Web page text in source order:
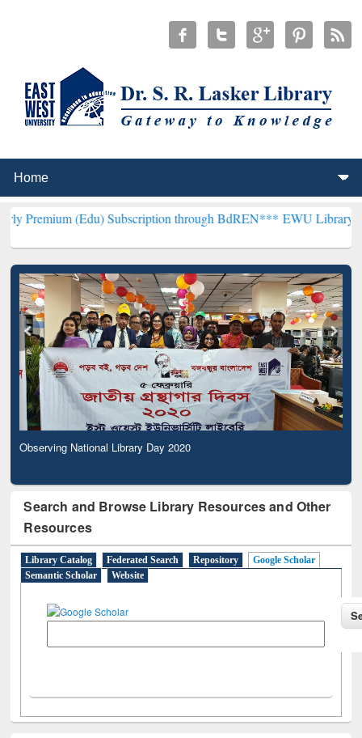
(Edu) Subscription through BdREN***EWU Library will
Observing National Library Day 2020
Search and Browse Library Resources and Other
Resources
Library Catalog Federated Search Repository
Google Scholar
Semantic Scholar
Website